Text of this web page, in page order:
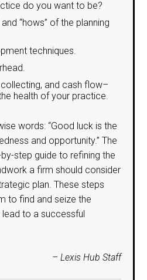
do you want to be?
“hows” of the planning
techniques.
and cash flow–
health of your practice.
words: “Good luck is the
and opportunity.” The
step guide to refining the
a firm should consider
plan. These steps
to find and seize the
to a successful
– Lexis Hub Staff